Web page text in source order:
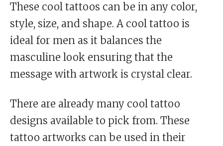
These cool tattoos can be in any color,
style, size, and shape. A cool tattoo is
ideal for men as it balances the
masculine look ensuring that the
message with artwork is crystal clear.
There are already many cool tattoo
designs available to pick from. These
tattoo artworks can be used in their